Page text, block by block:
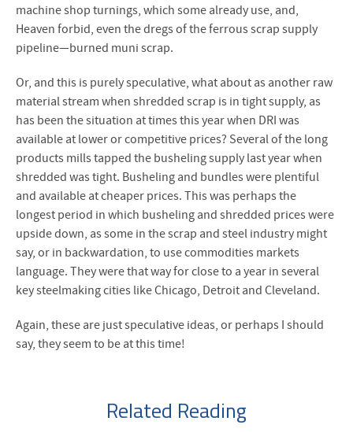
machine shop turnings, which some already use, and,
Heaven forbid, even the dregs of the ferrous scrap supply
pipeline—burned muni scrap.
Or, and this is purely speculative, what about as another raw
material stream when shredded scrap is in tight supply, as
has been the situation at times this year when DRI was
available at lower or competitive prices? Several of the long
products mills tapped the busheling supply last year when
shredded was tight. Busheling and bundles were plentiful
and available at cheaper prices. This was perhaps the
longest period in which busheling and shredded prices were
upside down, as some in the scrap and steel industry might
say, or in backwardation, to use commodities markets
language. They were that way for close to a year in several
key steelmaking cities like Chicago, Detroit and Cleveland.
Again, these are just speculative ideas, or perhaps I should
say, they seem to be at this time!
Related Reading